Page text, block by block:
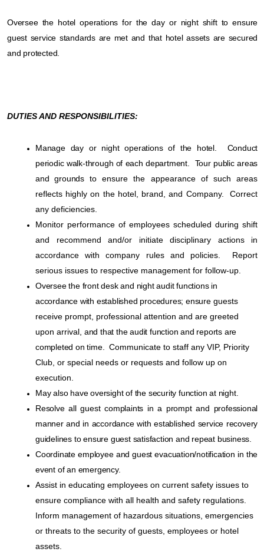
Oversee the hotel operations for the day or night shift to ensure
guest service standards are met and that hotel assets are secured
and protected.
DUTIES AND RESPONSIBILITIES:
Manage day or night operations of the hotel. Conduct
periodic walk-through of each department. Tour public areas
and grounds to ensure the appearance of such areas
reflects highly on the hotel, brand, and Company.
Correct
any deficiencies.
Monitor performance of employees scheduled during shift
and recommend and/or initiate disciplinary actions in
accordance with company rules and policies.
Report
serious issues to respective management for follow-up.
Oversee the front desk and night audit functions in
accordance with established procedures; ensure guests
receive prompt, professional attention and are greeted
upon arrival, and that the audit function and reports are
completed on time.Communicate to staff any VIP, Priority
Club, or special needs or requests and follow up on
execution.
May also have oversight of the security function at night.
Resolve all guest complaints in a prompt and professional
manner and in accordance with established service recovery
guidelines to ensure guest satisfaction and repeat business.
Coordinate employee and guest evacuation/notification in the
event of an emergency.
Assist in educating employees on current safety issues to
ensure compliance with all health and safety regulations.
Inform management of hazardous situations, emergencies
or threats to the security of guests, employees or hotel
assets.